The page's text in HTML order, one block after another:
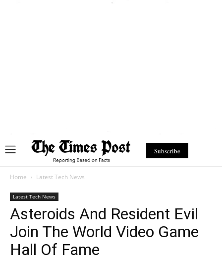
Subscribe
Home Latest Tech News
Latest Tech News
Asteroids And Resident Evil
Join The World Video Game
Hall Of Fame